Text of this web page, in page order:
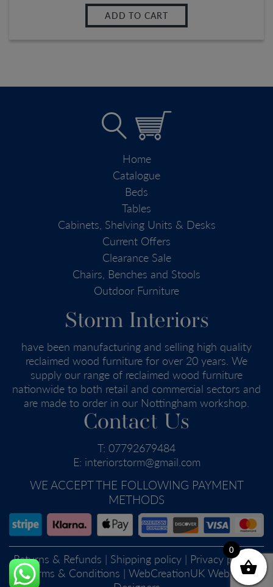
ADD TO CART
Home
Catalogue
Beds
Tables
Cabinets, Shelving Units & Desks
Current Offers
Clearance Sale
Chairs, Benches and Stools
Outdoor Furniture
Storm Interiors
have been manufacturing and selling high quality
reclaimed wood furniture for over 20 years. We
supply our range of reclaimed wood furniture
nationwide to both retail and commercial sectors and
are made to order in our Nottingham workshop.
Contact Us
T: 07792679484
E: interiorstorm@gmail.com
WE ACCEPT THE FOLLOWING PAYMENT
METHODS
Returns & Refunds | Shipping policy | Privacy policy
Terms & Conditions | WebCreationUK Website
0